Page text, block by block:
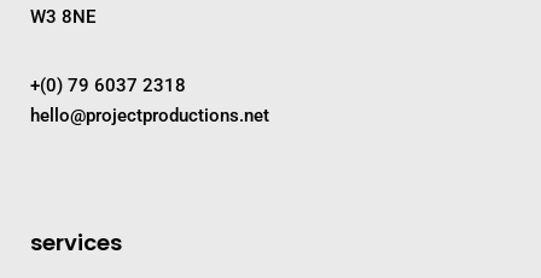
W3 8NE
+(0) 79 6037 2318
hello@projectproductions.net
services